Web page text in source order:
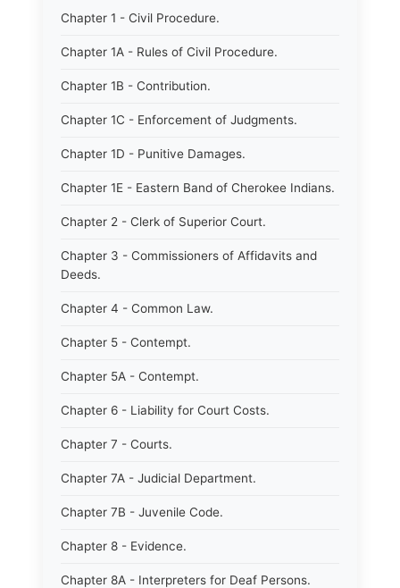
Chapter 1 - Civil Procedure.
Chapter 1A - Rules of Civil Procedure.
Chapter 1B - Contribution.
Chapter 1C - Enforcement of Judgments.
Chapter 1D - Punitive Damages.
Chapter 1E - Eastern Band of Cherokee Indians.
Chapter 2 - Clerk of Superior Court.
Chapter 3 - Commissioners of Affidavits and
Deeds.
Chapter 4 - Common Law.
Chapter 5 - Contempt.
Chapter 5A - Contempt.
Chapter 6 - Liability for Court Costs.
Chapter 7 - Courts.
Chapter 7A - Judicial Department.
Chapter 7B - Juvenile Code.
Chapter 8 - Evidence.
Chapter 8A - Interpreters for Deaf Persons.